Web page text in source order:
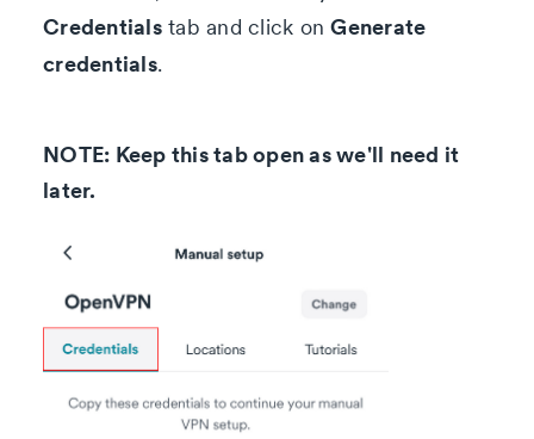
Credentialstab and click onGenerate
credentials.
NOTE: Keep this tab open as we'll need it
later.